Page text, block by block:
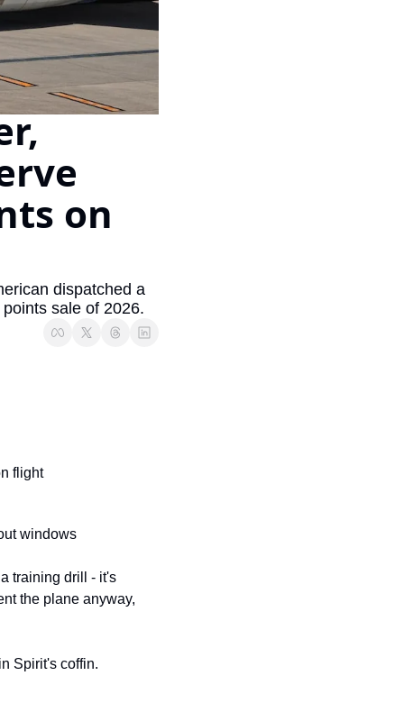
Qatar Airways Avios Upgrade Calculator
on
dispatched a
sale of 2026.
flight
windows
training drill - it's
the plane anyway,
Spirit's coffin.